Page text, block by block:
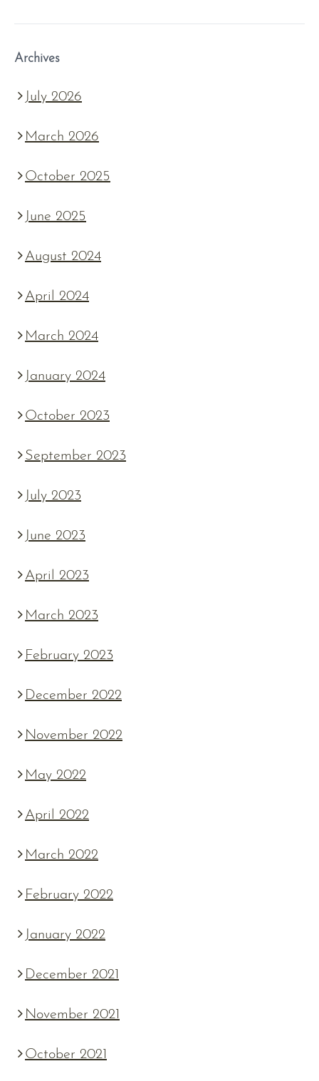
Archives
July 2026
March 2026
October 2025
June 2025
August 2024
April 2024
March 2024
January 2024
October 2023
September 2023
July 2023
June 2023
April 2023
March 2023
February 2023
December 2022
November 2022
May 2022
April 2022
March 2022
February 2022
January 2022
December 2021
November 2021
October 2021